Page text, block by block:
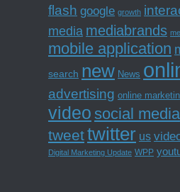
flash google growth
media mediabrands
mobile application
search new News
advertising online
video social media
tweettwitter us
Digital Marketing Update WPP